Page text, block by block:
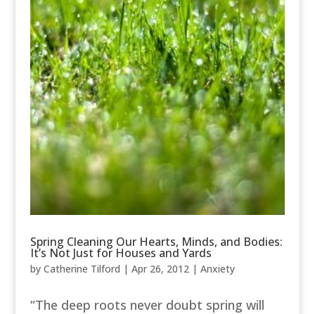
Spring Cleaning Our Hearts, Minds, and Bodies:
It’s Not Just for Houses and Yards
by Catherine Tilford | Apr 26, 2012| Anxiety
“The deep roots never doubt spring will